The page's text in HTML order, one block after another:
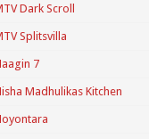
Dark Scroll
Splitsvilla
7
Madhulikas Kitchen